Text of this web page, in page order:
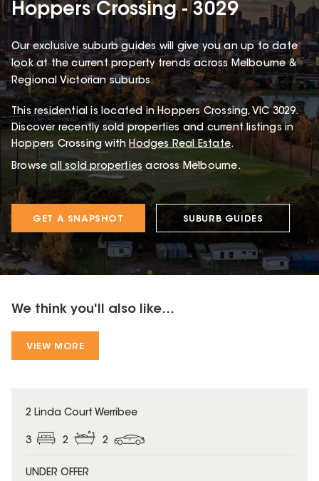
Hoppers Crossing - 3029
Our exclusive suburb guides will give you an up to date
look at the current property trends across Melbourne &
Regional Victorian suburbs.
Thisresidentialis located in Hoppers Crossing, VIC 3029.
Discover recently sold properties and current listings in
Hoppers Crossing withHodges Real Estate.
Browse all sold properties across Melbourne.
GET A SNAPSHOT SUBURB GUIDES
We think you'll also like...
VIEW MORE
2 Linda Court Werribee
3 2 2
UNDER OFFER